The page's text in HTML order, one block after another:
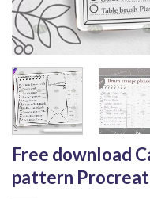
Free download
pattern